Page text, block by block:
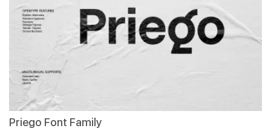
Priego Font Family